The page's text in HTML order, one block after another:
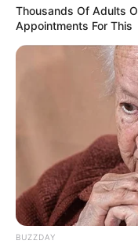
Thousands Of Adults
Appointments For This
BUZZDAY